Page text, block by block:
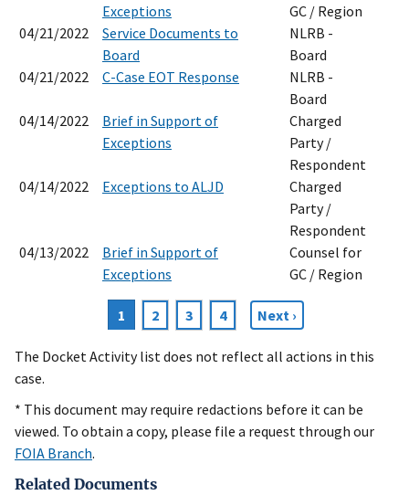
Exceptions
GC / Region
04/21/2022
Service Documents to
Board
NLRB -
Board
04/21/2022
C-Case EOT Response
NLRB -
Board
04/14/2022
Brief in Support of
Exceptions
Charged
Party /
Respondent
04/14/2022
Exceptions to ALJD
Charged
Party /
Respondent
04/13/2022
Brief in Support of
Exceptions
Counsel for
GC / Region
Current
page
1 Page
2 Page
3 Page
4
Next
page
Next ›
The Docket Activity list does not reflect all actions in this
case.
* This document may require redactions before it can be
viewed. To obtain a copy, please file a request through our
FOIA Branch.
Related Documents